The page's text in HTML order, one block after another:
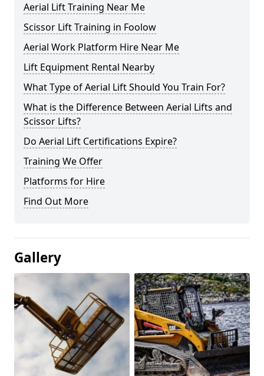
Aerial Lift Training Near Me
Scissor Lift Training in Foolow
Aerial Work Platform Hire Near Me
Lift Equipment Rental Nearby
What Type of Aerial Lift Should You Train For?
What is the Difference Between Aerial Lifts and
Scissor Lifts?
Do Aerial Lift Certifications Expire?
Training We Offer
Platforms for Hire
Find Out More
Gallery